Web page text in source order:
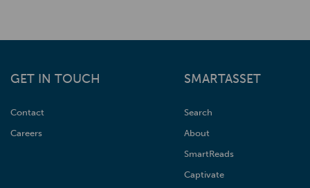
GET IN TOUCH
Contact
Careers
SMARTASSET
Search
About
SmartReads
Captivate